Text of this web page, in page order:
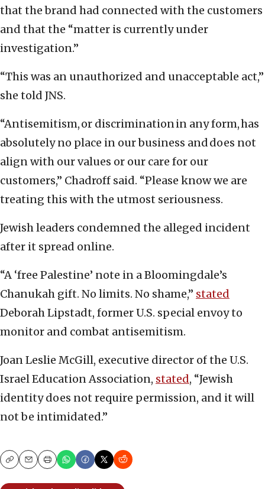
that the brand had connected with the customers
and that the “matter is currently under
investigation.”
“This was an unauthorized and unacceptable act,”
she told JNS.
“Antisemitism, or discrimination in any form, has
absolutely no place in our business and does not
align with our values or our care for our
customers,” Chadroff said. “Please know we are
treating this with the utmost seriousness.
Jewish leaders condemned the alleged incident
after it spread online.
“A ‘free Palestine’ note in a Bloomingdale’s
Chanukah gift. No limits. No shame,” stated
Deborah Lipstadt, former U.S. special envoy to
monitor and combat antisemitism.
Joan Leslie McGill, executive director of the U.S.
Israel Education Association, stated, “Jewish
identity does not require permission, and it will
not be intimidated.”
CopyEmailPrint